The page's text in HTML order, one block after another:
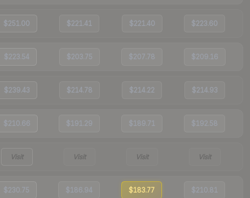
$251.00 $221.41 $221.40 $223.60
$223.54 $203.75 $207.78 $209.16
$239.43 $214.78 $214.22 $214.93
$210.66 $191.29 $189.71 $192.58
Visit Visit Visit Visit
$230.75 $186.94 $183.77 $210.81